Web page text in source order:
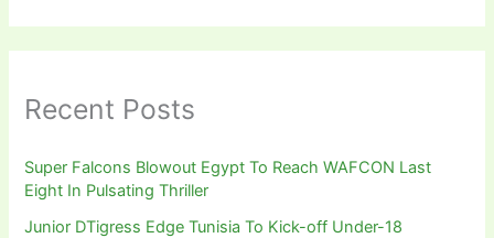
Recent Posts
Super Falcons Blowout Egypt To Reach WAFCON Last
Eight In Pulsating Thriller
Junior DTigress Edge Tunisia To Kick-off Under-18